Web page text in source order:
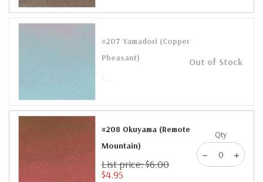
#207 Yamadori (Copper
Pheasant)
Out of Stock
#208 Okuyama (Remote
Mountain)
List price: $6.00
$4.95
Qty